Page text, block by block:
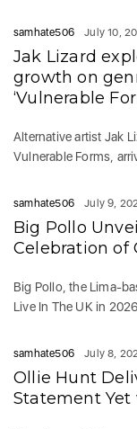
samhate506 July 10,
Jak Lizard
growth on
‘Vulnerable
Alternative artist Jak
Vulnerable Forms,
samhate506 July 9,
Big Pollo
Celebration of
Big Pollo, the Lima-
Live In The UK in
samhate506 July 8,
Ollie Hunt
Statement Yet